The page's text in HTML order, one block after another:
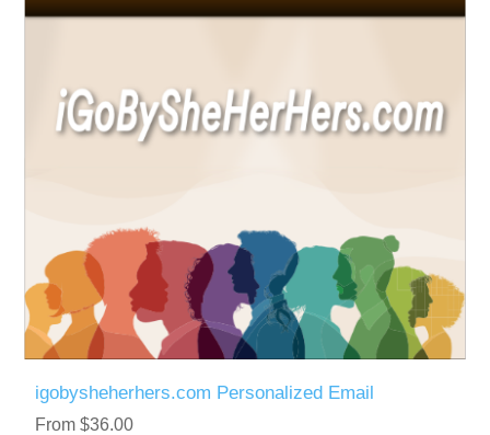
igobysheherhers.com Personalized Email
From $36.00